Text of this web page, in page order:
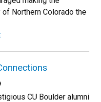
Northern Colorado the
CU Boulder alumni